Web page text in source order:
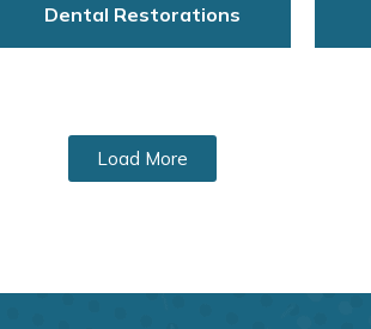
Dental Restorations
Load More